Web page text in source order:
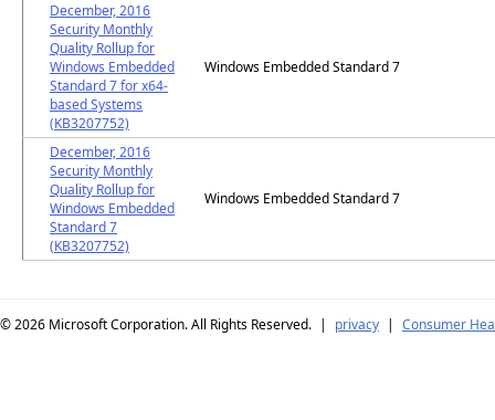
December, 2016
Security Monthly
Quality Rollup for
Windows Embedded
Standard 7 for x64-
based Systems
(KB3207752)
Windows Embedded Standard 7
December, 2016
Security Monthly
Quality Rollup for
Windows Embedded
Standard 7
(KB3207752)
Windows Embedded Standard 7
© 2026 Microsoft Corporation. All Rights Reserved. | privacy | Consumer